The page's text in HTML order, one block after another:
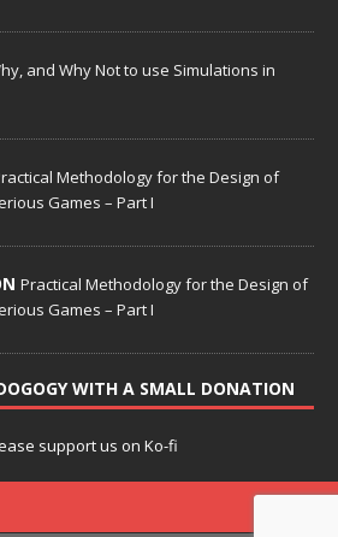
and Why Not to use Simulations in
Methodology for the Design of
Games – Part I
Practical Methodology for the Design of
Games – Part I
WITH A SMALL DONATION
support us on Ko-fi